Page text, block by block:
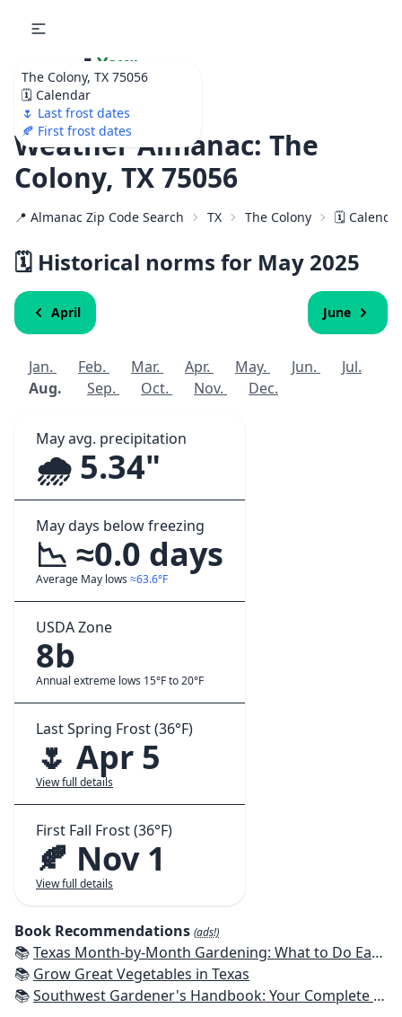
The Colony, TX 75056
🗓️ Calendar
🌷 Last frost dates
🍂 First frost dates
🌷 Your
Ultimate Garden
Calendar!
Weather Almanac: The
Colony, TX 75056
📍 Almanac Zip Code Search TX The Colony 🗓️
🗓️ Historical norms for May 2025
April June
Jan. Feb. Mar. Apr. May. Jun.
Jul.
Aug.
Sep. Oct. Nov. Dec.
May avg. precipitation
🌧️ 5.34"
May days below freezing
📉 ≈0.0 days
Average May lows ≈63.6°F
USDA Zone
8b
Annual extreme lows 15°F to 20°F
Last Spring Frost (36°F)
🌷 Apr 5
View full details
First Fall Frost (36°F)
🍂 Nov 1
View full details
Book Recommendations (ads!)
📚Texas Month-by-Month Gardening: What to Do Each Month to Have A Beautiful Garden All Year
📚 Grow Great Vegetables in Texas
📚Southwest Gardener's Handbook: Your Complete Guide: Select, Plan, Plant, Maintain, Problem-Solve - Texas, Arizona, New Mexico, Oklahoma, Southern Nevada, Utah